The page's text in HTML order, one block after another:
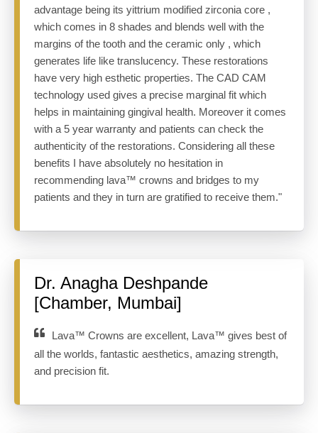
advantage being its yittrium modified zirconia core ,
which comes in 8 shades and blends well with the
margins of the tooth and the ceramic only , which
generates life like translucency. These restorations
have very high esthetic properties. The CAD CAM
technology used gives a precise marginal fit which
helps in maintaining gingival health. Moreover it comes
with a 5 year warranty and patients can check the
authenticity of the restorations. Considering all these
benefits I have absolutely no hesitation in
recommending lava™ crowns and bridges to my
patients and they in turn are gratified to receive them."
Dr. Anagha Deshpande
[Chamber, Mumbai]
Lava™ Crowns are excellent, Lava™ gives best of
all the worlds, fantastic aesthetics, amazing strength,
and precision fit.